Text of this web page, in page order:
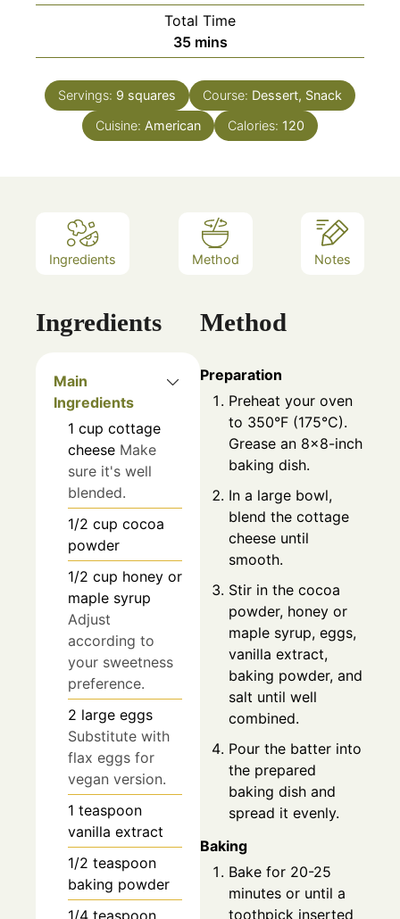
Total Time
35minutes
mins
Servings: 9 squares Course: Dessert, Snack
Cuisine: American Calories: 120
Ingredients Method Notes
Ingredients
Main
Ingredients
1 cup cottage
cheese Make
sure it's well
blended.
1/2 cup cocoa
powder
1/2 cup honey or
maple syrup
Adjust
according to
your sweetness
preference.
2 large eggs
Substitute with
flax eggs for
vegan version.
1 teaspoon
vanilla extract
1/2 teaspoon
baking powder
1/4 teaspoon
Method
Preparation
Preheat your oven
to 350°F (175°C).
Grease an 8x8-inch
baking dish.
In a large bowl,
blend the cottage
cheese until
smooth.
Stir in the cocoa
powder, honey or
maple syrup, eggs,
vanilla extract,
baking powder, and
salt until well
combined.
Pour the batter into
the prepared
baking dish and
spread it evenly.
Baking
Bake for 20-25
minutes or until a
toothpick inserted